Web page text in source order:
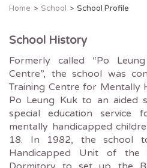
Home School School Profile
School History
Formerly called “Po
Centre”, the school was
Training Centre for Mentally
Po Leung Kuk to an aided
special education service
mentally handicapped
18. In 1982, the school
Handicapped Unit of the